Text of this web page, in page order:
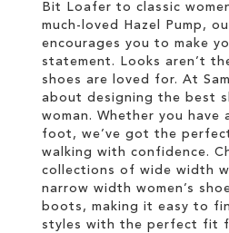
Bit Loafer to classic
much-loved Hazel Pump,
encourages you to make
statement. Looks aren’t
shoes are loved for. At Sam
about designing the best
woman. Whether you have
foot, we’ve got the
walking with confidence.
collections of wide width
narrow width women’s
boots, making it easy to
styles with the perfect fit